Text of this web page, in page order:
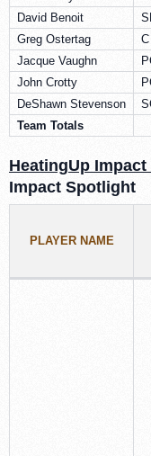
David Benoit
Greg Ostertag
C
Jacque Vaughn
John Crotty
DeShawn Stevenson
Team Totals
HeatingUp Impact
Impact Spotlight
PLAYER NAME